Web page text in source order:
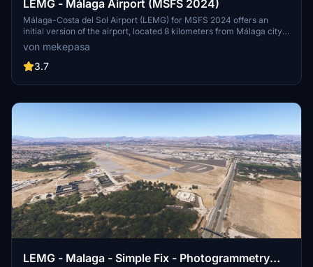
LEMG - Málaga Airport (MSFS 2024)
Málaga-Costa del Sol Airport (LEMG) for MSFS 2024 offers an
initial version of the airport, located 8 kilometers from Málaga city
center and historically significant as one of Spains oldest airports.
This add-on requires collaboration with an additional terminal
scenery to fully visualize the airport structure. The airport primarily
and major Spanish cities.
von mekepasa
3.7
LEMG - Malaga - Simple Fix - Photogrammetry